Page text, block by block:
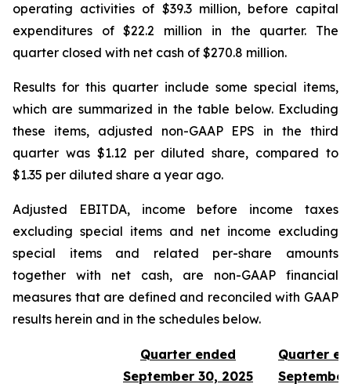
operating activities of $39.3 million, before capital
expenditures of $22.2 million in the quarter. The
quarter closed with net cash of $270.8 million.
Results for this quarter include some special items,
which are summarized in the table below. Excluding
these items, adjusted non-GAAP EPS in the third
quarter was $1.12 per diluted share, compared to
$1.35 per diluted share a year ago.
Adjusted EBITDA, income before income taxes
excluding special items and net income excluding
special items and related per-share amounts
together with net cash, are non-GAAP financial
measures that are defined and reconciled with GAAP
results herein and in the schedules below.
Quarter ended
September 30, 2025
Quarter